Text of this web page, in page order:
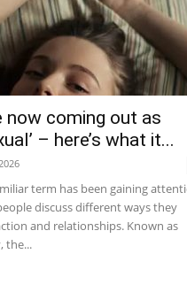
now coming out as
– here’s what it...
term has been gaining
discuss different ways they
and relationships. Known as
the...